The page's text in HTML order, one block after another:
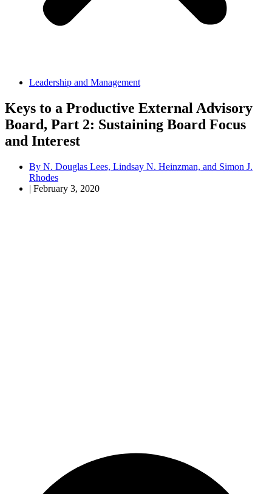
Leadership and Management
Keys to a Productive External Advisory
Board, Part 2: Sustaining Board Focus
and Interest
By N. Douglas Lees, Lindsay N. Heinzman, and Simon J.
Rhodes
| February 3, 2020